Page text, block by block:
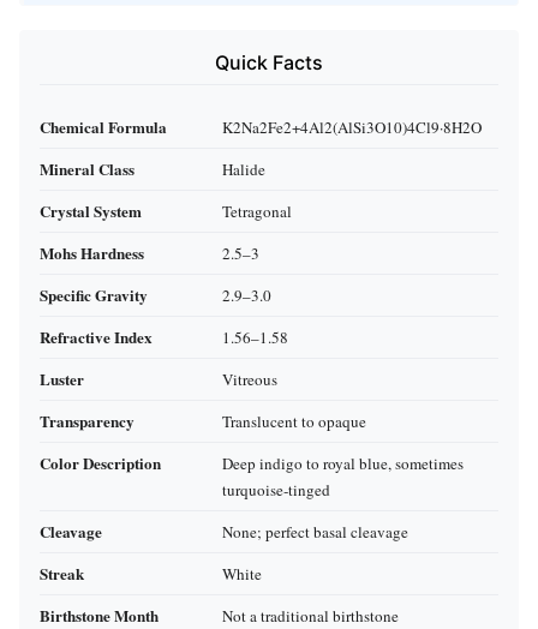
Quick Facts
Chemical Formula K2Na2Fe2+4Al2(AlSi3O10)4Cl9·8H2O
Mineral Class Halide
Crystal System Tetragonal
Mohs Hardness 2.5–3
Specific Gravity 2.9–3.0
Refractive Index 1.56–1.58
Luster Vitreous
Transparency Translucent to opaque
Color Description
Deep indigo to royal blue, sometimes
turquoise‑tinged
Cleavage None; perfect basal cleavage
Streak White
Birthstone Month Not a traditional birthstone